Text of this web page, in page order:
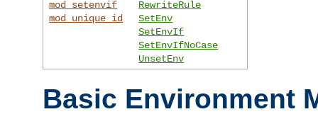
mod_setenvif
mod_unique_id
RewriteRule
SetEnv
SetEnvIf
SetEnvIfNoCase
UnsetEnv
Basic Environment